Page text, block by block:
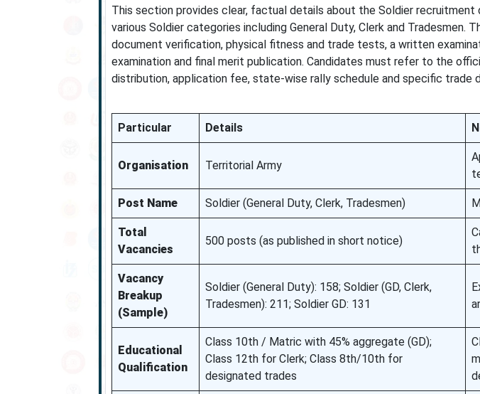
This section provides clear, factual details about the Soldier recruitment
various Soldier categories including General Duty, Clerk and Tradesmen.
document verification, physical fitness and trade tests, a written
examination and final merit publication. Candidates must refer to the
distribution, application fee, state-wise rally schedule and specific trade
Particular Details
Organisation Territorial Army
Post Name Soldier (General Duty, Clerk, Tradesmen)
Total
Vacancies
500 posts (as published in short notice)
Vacancy
Breakup
(Sample)
Soldier (General Duty): 158; Soldier (GD, Clerk,
Tradesmen): 211; Soldier GD: 131
Educational
Qualification
Class 10th / Matric with 45% aggregate (GD);
Class 12th for Clerk; Class 8th/10th for
designated trades